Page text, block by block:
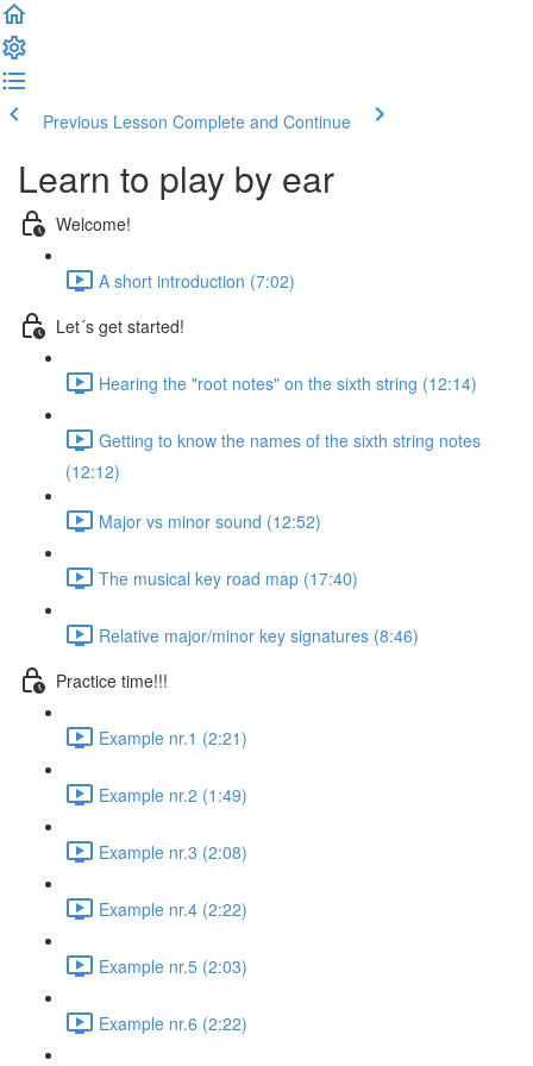
Previous Lesson Complete and Continue
Learn to play by ear
Welcome!
A short introduction (7:02)
Let´s get started!
Hearing the "root notes" on the sixth string (12:14)
Getting to know the names of the sixth string notes
(12:12)
Major vs minor sound (12:52)
The musical key road map (17:40)
Relative major/minor key signatures (8:46)
Practice time!!!
Example nr.1 (2:21)
Example nr.2 (1:49)
Example nr.3 (2:08)
Example nr.4 (2:22)
Example nr.5 (2:03)
Example nr.6 (2:22)